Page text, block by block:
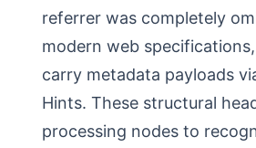
referrer was completely
modern web
carry metadata payloads
Hints. These structural
processing nodes to